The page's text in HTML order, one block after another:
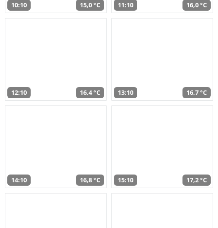
10:10 15,0 °C 11:10 16,0 °C
12:10 16,4 °C 13:10 16,7 °C
14:10 16,8 °C 15:10 17,2 °C